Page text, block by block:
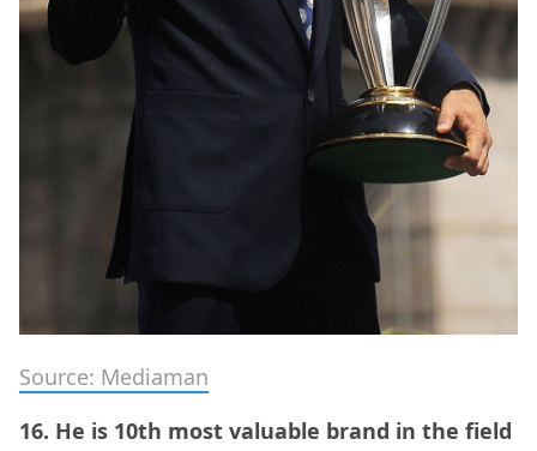
Source: Mediaman
16. He is 10th most valuable brand in the field